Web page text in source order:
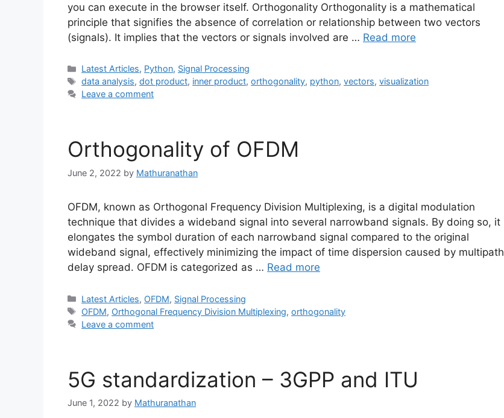
you can execute in the browser itself. Orthogonality Orthogonality is a mathematical
principle that signifies the absence of correlation or relationship between two vectors
(signals). It implies that the vectors or signals involved are … Read more
Categories
Latest Articles, Python, Signal Processing
Tags
data analysis,dot product, inner product,orthogonality, python,vectors,visualization
Leave a comment
Orthogonality of OFDM
June 2, 2022 by Mathuranathan
OFDM, known as Orthogonal Frequency Division Multiplexing, is a digital modulation
technique that divides a wideband signal into several narrowband signals. By doing so, it
elongates the symbol duration of each narrowband signal compared to the original
wideband signal, effectively minimizing the impact of time dispersion caused by multipath
delay spread. OFDM is categorized as … Read more
Categories
Latest Articles, OFDM, Signal Processing
Tags
OFDM, Orthogonal Frequency Division Multiplexing,orthogonality
Leave a comment
5G standardization – 3GPP and ITU
June 1, 2022 by Mathuranathan